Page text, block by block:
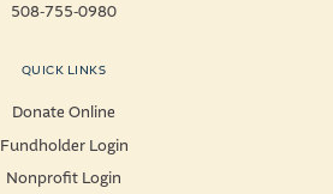
508-755-0980
QUICK LINKS
Donate Online
Fundholder Login
Nonprofit Login